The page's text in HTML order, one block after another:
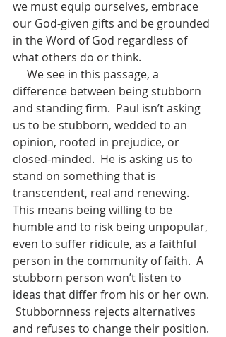
we must equip ourselves, embrace
our God-given gifts and be grounded
in the Word of God regardless of
what others do or think.
difference between being stubborn
and standing firm.  Paul isn’t asking
us to be stubborn, wedded to an
opinion, rooted in prejudice, or
closed-minded.  He is asking us to
stand on something that is
transcendent, real and renewing.
This means being willing to be
humble and to risk being unpopular,
even to suffer ridicule, as a faithful
person in the community of faith.  A
stubborn person won’t listen to
ideas that differ from his or her own.
Stubbornness rejects alternatives
and refuses to change their position.